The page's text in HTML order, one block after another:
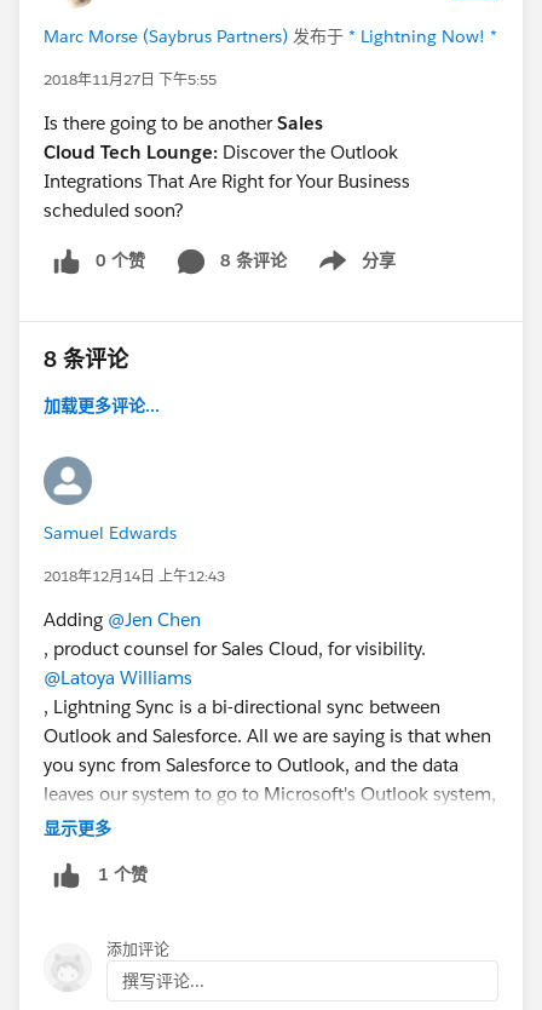
Marc Morse (Saybrus Partners) 发布于 * Lightning Now! *
2018年11月27日 下午5:55
Is there going to be anotherSales
Cloud Tech Lounge: Discover the Outlook
Integrations That Are Right for Your Business
scheduled soon?
0 个赞 8 条评论 分享
Show menu
8 条评论
加载更多评论...
Samuel Edwards
2018年12月14日 上午12:43
Adding @Jen Chen
, product counsel for Sales Cloud, for visibility.
@Latoya Williams
, Lightning Sync is a bi-directional sync between
Outlook and Salesforce. All we are saying is that when
you sync from Salesforce to Outlook, and the data
leaves our system to go to Microsoft's Outlook system,
we are no longer in the loop--everything from that
You can find more information on what types of data
https://help.salesforce.com/articleView?
id=exchange_sync_admin_how_does_stuff_sync.htm
&type=5.@Madeleine Gillmay be able to provide
显示更多
1 个赞
添加评论
撰写评论...